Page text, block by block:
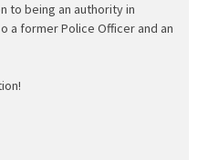
to being an authority in
a former Police Officer and an